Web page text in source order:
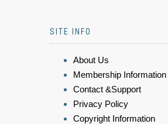
SITE INFO
About Us
Membership Information
Contact &Support
Privacy Policy
Copyright Information